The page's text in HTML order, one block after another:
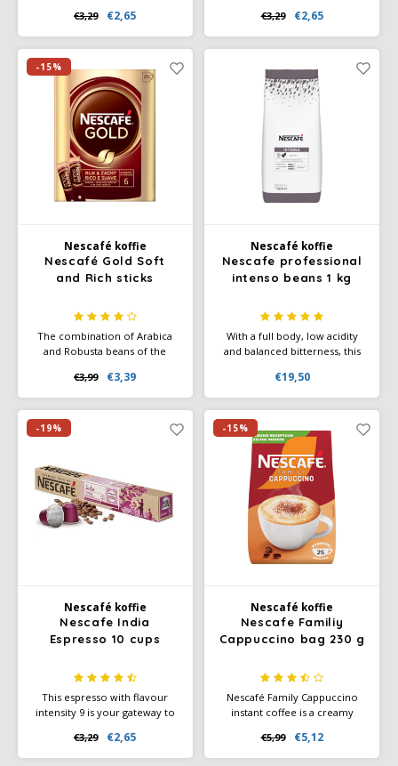
sweet biscuit and cereal notes.
€3,29 €2,65
Ethiopian and Ugandan
farmers carry the heritage of
the world's first coffee beans.
coffee.
€3,29 €2,65
-15%
Nescafé koffie
Nescafé Gold Soft
and Rich sticks
The combination of Arabica
and Robusta beans of the
rich, delectable taste and
attractive aroma of this
sophisticated coffee.
€3,99 €3,39
Nescafé koffie
Nescafe professional
intenso beans 1 kg
With a full body, low acidity
and balanced bitterness, this
creamy texture and delicious
chocolate notes. The coffee
beans are sourced from
€19,50
-19%
Nescafé koffie
Nescafe India
Espresso 10 cups
This espresso with flavour
intensity 9 is your gateway to
and flavour cocoa and roasted
notes.
€3,29 €2,65
-15%
Nescafé koffie
Nescafe Familiy
Cappuccino bag 230 g
Nescafé Family Cappuccino
instant coffee is a creamy
foam layer. Just add hot water
and enjoy coffee bar flavor at
€5,99 €5,12